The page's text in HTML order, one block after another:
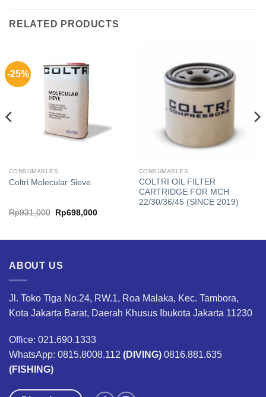
RELATED PRODUCTS
-25%
CONSUMABLES
Coltri Molecular Sieve
Rp931,000
Original
price
Rp698,000Current
CONSUMABLES
COLTRI OIL FILTER
CARTRIDGE FOR MCH
22/30/36/45 (SINCE 2019)
ABOUT US
Jl. Toko Tiga No.24, RW.1, Roa Malaka, Kec. Tambora,
Kota Jakarta Barat, Daerah Khusus Ibukota Jakarta 11230
Office: 021.690.1333
WhatsApp: 0815.8008.112 (DIVING) 0816.881.635
(FISHING)